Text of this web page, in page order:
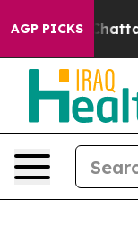
AGP PICKS
in